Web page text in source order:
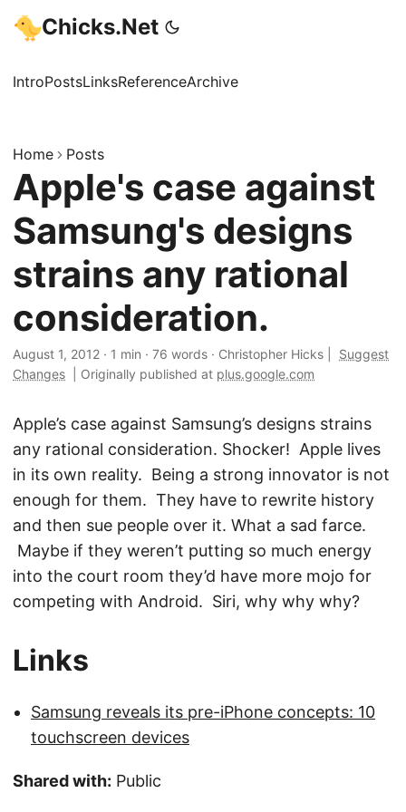
Chicks.Net
IntroPostsLinksReferenceArchive
Home Posts
Apple's case against
Samsung's designs
strains any rational
consideration.
August 1, 2012 · 1 min · 76 words · Christopher Hicks
Suggest
Changes
Originally published at plus.google.com
Apple’s case against Samsung’s designs strains
any rational consideration. Shocker! Apple lives
in its own reality. Being a strong innovator is not
enough for them. They have to rewrite history
and then sue people over it. What a sad farce.
Maybe if they weren’t putting so much energy
into the court room they’d have more mojo for
competing with Android. Siri, why why why?
Links
Samsung reveals its pre-iPhone concepts: 10
touchscreen devices
Shared with: Public